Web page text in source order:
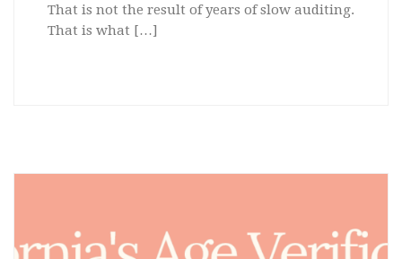
That is not the result of years of slow auditing.
That is what […]